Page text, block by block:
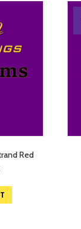
Red
Current
is:
£13.75.